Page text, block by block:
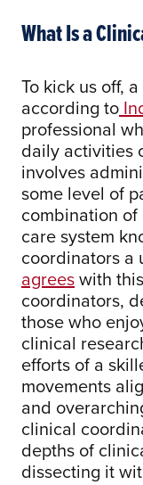
What Is a
To kick us off,
according to
professional
daily activities
involves
some level of
combination
care system
coordinators a
agreeswith
coordinators,
those who
clinical
efforts of a
movements
and
clinical
depths of
dissecting it